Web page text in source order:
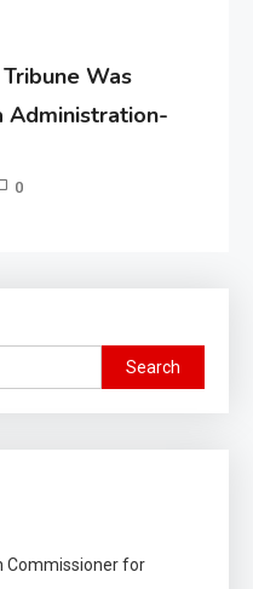
Was
Administration-
0
Search
Commissioner for